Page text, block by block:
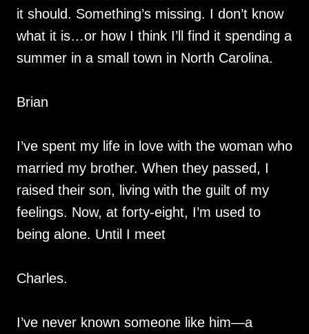
it should. Something’s missing. I don’t know
what it is…or how I think I’ll find it spending a
summer in a small town in North Carolina.
Brian
I’ve spent my life in love with the woman who
married my brother. When they passed, I
raised their son, living with the guilt of my
feelings. Now, at forty-eight, I’m used to
being alone. Until I meet
Charles.
I’ve never known someone like him—a